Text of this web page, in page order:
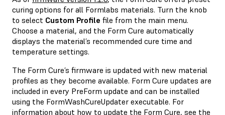
curing options for all Formlabs materials. Turn the knob
to select Custom Profile file from the main menu.
Choose a material, and the Form Cure automatically
displays the material’s recommended cure time and
temperature settings.
The Form Cure’s firmware is updated with new material
profiles as they become available. Form Cure updates are
included in every PreForm update and can be installed
using the FormWashCureUpdater executable. For
information about how to update the Form Cure, see the